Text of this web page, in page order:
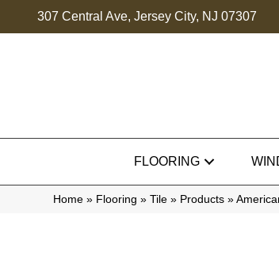
307 Central Ave, Jersey City, NJ 07307
FLOORING
Home » Flooring » Tile » Products »